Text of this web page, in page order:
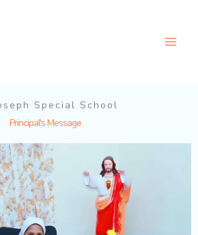
Special School
Principal's Message